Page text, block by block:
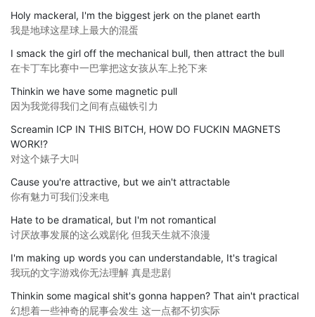
Holy mackeral, I'm the biggest jerk on the planet earth
我是地球这星球上最大的混蛋
I smack the girl off the mechanical bull, then attract the bull
在卡丁车比赛中一巴掌把这女孩从车上抡下来
Thinkin we have some magnetic pull
因为我觉得我们之间有点磁铁引力
Screamin ICP IN THIS BITCH, HOW DO FUCKIN MAGNETS
WORK!?
对这个婊子大叫
Cause you're attractive, but we ain't attractable
你有魅力可我们没来电
Hate to be dramatical, but I'm not romantical
讨厌故事发展的这么戏剧化 但我天生就不浪漫
I'm making up words you can understandable, It's tragical
我玩的文字游戏你无法理解 真是悲剧
Thinkin some magical shit's gonna happen? That ain't practical
幻想着一些神奇的屁事会发生 这一点都不切实际